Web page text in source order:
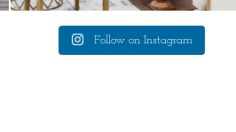
Follow on Instagram